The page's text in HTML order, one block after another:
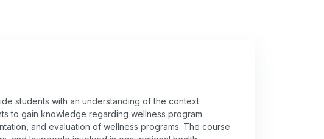
students with an understanding of the context
to gain knowledge regarding wellness program
and evaluation of wellness programs. The course